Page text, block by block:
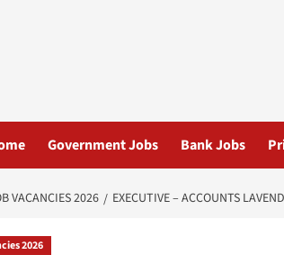
Government Jobs Bank Jobs
VACANCIES 2026 EXECUTIVE – ACCOUNTS
2026